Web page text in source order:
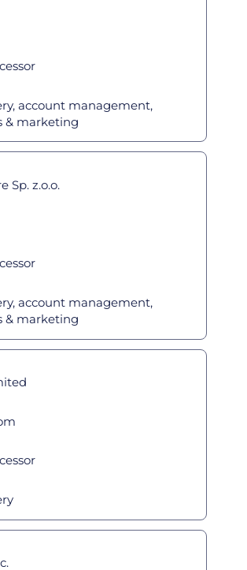
account management,
& marketing
Sp. z.o.o.
account management,
& marketing